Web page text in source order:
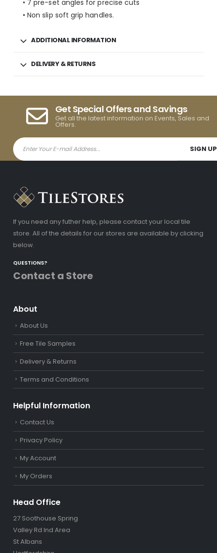
• 7 pre-set angles for precise cuts
• Non slip soft grip handles.
ADDITIONAL INFORMATION
DELIVERY & RETURNS
Get Special Offers and Savings
Get all the latest information on Events, Sales and
Offers.
If you need any futher help, please contact your local tile
store. All of the details for our stores are available by clicking
below.
QUESTIONS?
Contact a Store
About
About Us
Free Tile Samples
Delivery & Returns
Terms and Conditions
Helpful Information
Contact Us
Privacy Policy
My Account
My Orders
Head Office
27 Soothouse Spring
Valley Rd Ind Area
St Albans